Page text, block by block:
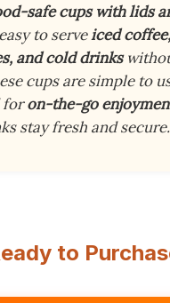
safe cups with lids
to serveiced coffee,
and cold drinks
cups are simple to
foron-the-go
stay fresh and secure.
to